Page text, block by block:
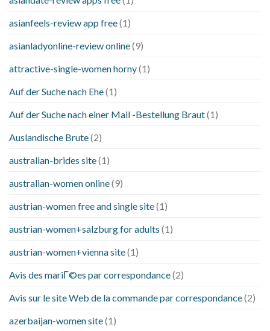
asianfeels-review app free(1)
asianladyonline-review online(9)
attractive-single-women horny(1)
Auf der Suche nach Ehe(1)
Auf der Suche nach einer Mail -Bestellung Braut(1)
Auslandische Brute(2)
australian-brides site(1)
australian-women online(9)
austrian-women free and single site(1)
austrian-women+salzburg for adults (1)
austrian-women+vienna site(1)
Avis des mariГ©es par correspondance(2)
Avis sur le site Web de la commande par correspondance(2)
azerbaijan-women site(1)